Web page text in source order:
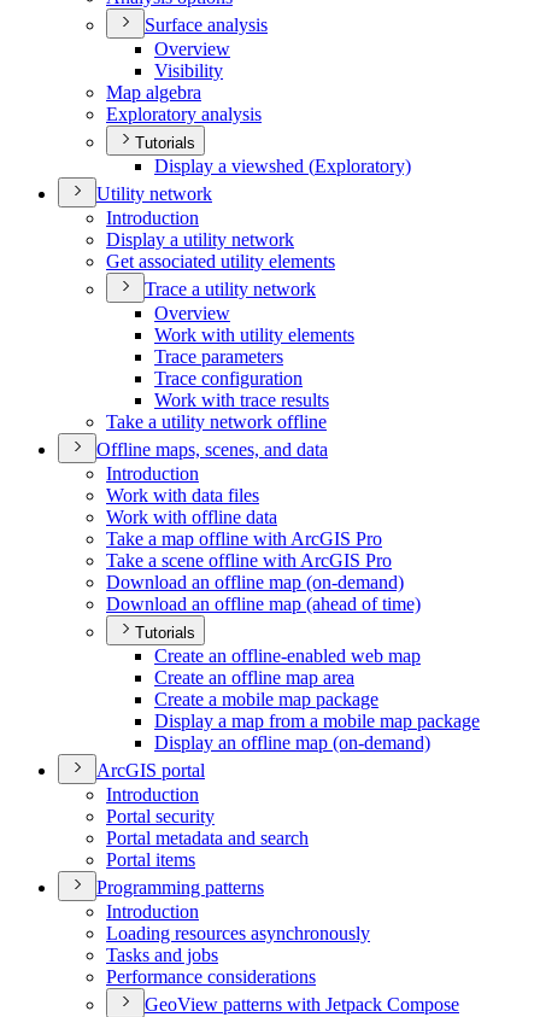
Surface analysis
Overview
Visibility
Map algebra
Exploratory analysis
Tutorials
Display a viewshed (Exploratory)
Utility network
Introduction
Display a utility network
Get associated utility elements
Trace a utility network
Overview
Work with utility elements
Trace parameters
Trace configuration
Work with trace results
Take a utility network offline
Offline maps, scenes, and data
Introduction
Work with data files
Work with offline data
Take a map offline with ArcGIS Pro
Take a scene offline with ArcGIS Pro
Download an offline map (on-demand)
Download an offline map (ahead of time)
Tutorials
Create an offline-enabled web map
Create an offline map area
Create a mobile map package
Display a map from a mobile map package
Display an offline map (on-demand)
ArcGIS portal
Introduction
Portal security
Portal metadata and search
Portal items
Programming patterns
Introduction
Loading resources asynchronously
Tasks and jobs
Performance considerations
GeoView patterns with Jetpack Compose